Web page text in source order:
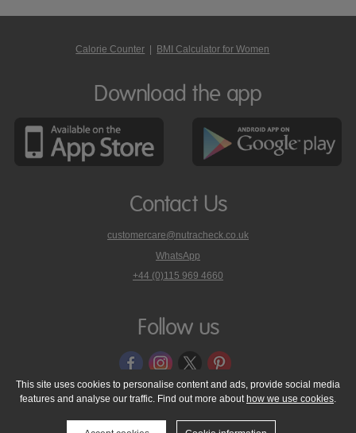
Calorie Counter BMI Calculator for Women
Download the app
Contact Us
customercare@nutracheck.co.uk
WhatsApp
phone
on
+44 (0)115 969 4660
Follow us
© 2005 - 2026 NutraTech Ltd About NutraTech Ltd
Privacy Policy
Cookie Policy
Accessibility Statement T & C's
Support
This site uses cookies to personalise content and ads, provide social media
features and analyse our traffic. Find out more about how we use cookies.